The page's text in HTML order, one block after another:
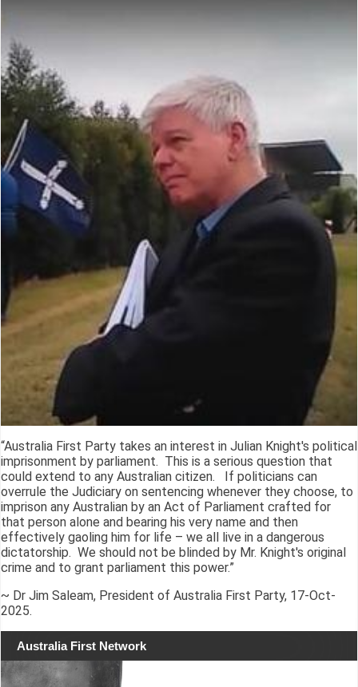
“Australia First Party takes an interest in Julian Knight's political
imprisonment by parliament. This is a serious question that
could extend to any Australian citizen. If politicians can
overrule the Judiciary on sentencing whenever they choose, to
imprison any Australian by an Act of Parliament crafted for
that person alone and bearing his very name and then
effectively gaoling him for life – we all live in a dangerous
dictatorship. We should not be blinded by Mr. Knight's original
crime and to grant parliament this power.”
~ Dr Jim Saleam, President of Australia First Party, 17-Oct-
2025.
Australia First Network